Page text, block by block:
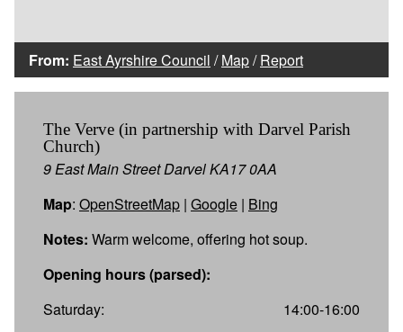
From: East Ayrshire Council /Map/Report
The Verve (in partnership with Darvel Parish
Church)
9 East Main Street Darvel KA17 0AA
Map: OpenStreetMap | Google | Bing
Notes: Warm welcome, offering hot soup.
Opening hours (parsed):
Saturday:
14:00-16:00